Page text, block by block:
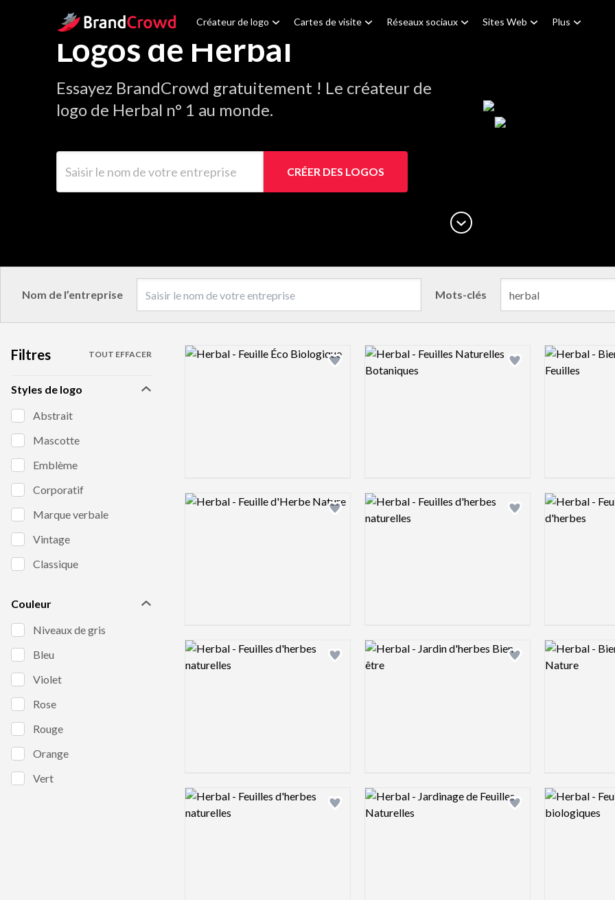
Site Logo Créateur de logo Cartes de visite Réseaux sociaux Sites Web Plus
Logos de Herbal
Essayez BrandCrowd gratuitement ! Le créateur de
logo de Herbal n° 1 au monde.
CRÉER DES LOGOS
Nom de l’entreprise Mots-clés
Filtres TOUT EFFACER
Styles de logo
Abstrait
Mascotte
Emblème
Corporatif
Marque verbale
Vintage
Classique
Couleur
Niveaux de gris
Bleu
Violet
Rose
Rouge
Orange
Vert
Add logo to shortlist
Logo preview image
Add logo to shortlist
Logo preview image Logo preview
Add logo to shortlist
Logo preview image
Add logo to shortlist
Logo preview image Logo preview
Add logo to shortlist
Logo preview image
Add logo to shortlist
Logo preview image Logo preview
Add logo to shortlist
Logo preview image
Add logo to shortlist
Logo preview image Logo preview